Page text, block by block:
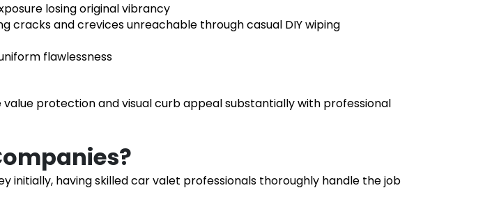
losing original vibrancy
cracks and crevices unreachable through casual DIY wiping
flawlessness
protection and visual curb appeal substantially with professional
initially, havingskilled car valet professionals thoroughly handle the job